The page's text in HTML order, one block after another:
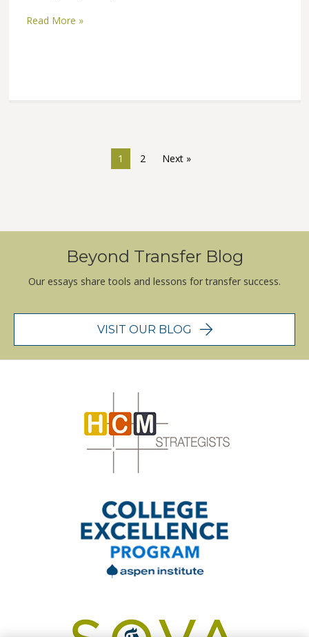
Read More »
1 2 Next »
Beyond Transfer Blog
Our essays share tools and lessons for transfer success.
VISIT OUR BLOG